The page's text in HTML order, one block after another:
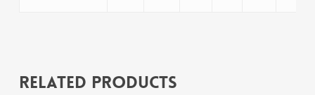
Related products